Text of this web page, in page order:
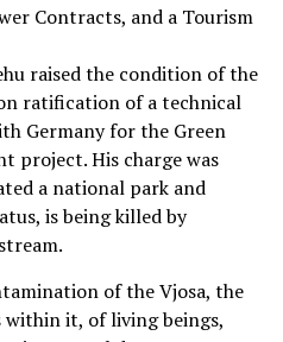
Contracts, and a Tourism
raised the condition of the
ratification of a technical
Germany for the Green
project. His charge was
a national park and
is being killed by
of the Vjosa, the
it, of living beings,